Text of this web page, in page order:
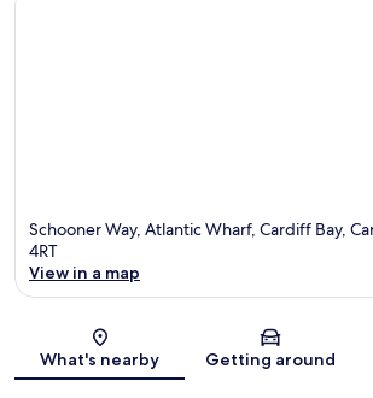
Schooner Way, Atlantic Wharf, Cardiff Bay,
4RT
View in a map
What's nearby Getting around